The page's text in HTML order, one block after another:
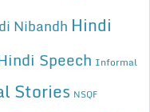
Nibandh Hindi
Speech Informal
Stories NSQF